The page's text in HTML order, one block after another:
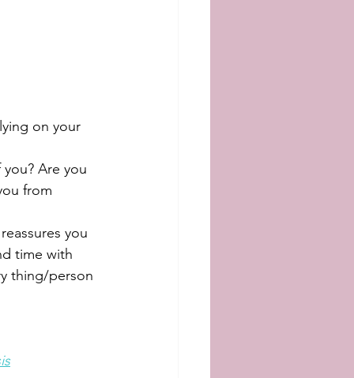
on your
Are you
from
you
time with
thing/person